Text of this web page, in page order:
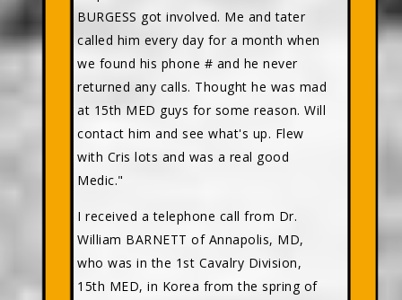
BURGESS got involved. Me and tater
called him every day for a month when
we found his phone # and he never
returned any calls. Thought he was mad
at 15th MED guys for some reason. Will
contact him and see what's up. Flew
with Cris lots and was a real good
Medic."
I received a telephone call from Dr.
William BARNETT of Annapolis, MD,
who was in the 1st Cavalry Division,
15th MED, in Korea from the spring of